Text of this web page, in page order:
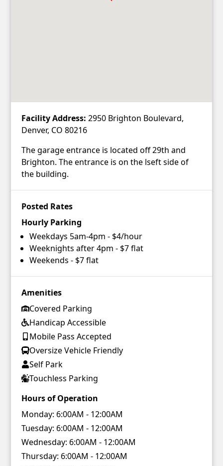
Facility Address: 2950 Brighton Boulevard,
Denver, CO 80216
The garage entrance is located off 29th and
Brighton. The entrance is on the lseft side of
the building.
Posted Rates
Hourly Parking
Weekdays 5am-4pm - $4/hour
Weeknights after 4pm - $7 flat
Weekends - $7 flat
Amenities
Covered Parking
Handicap Accessible
Mobile Pass Accepted
Oversize Vehicle Friendly
Self Park
Touchless Parking
Hours of Operation
Monday: 6:00AM - 12:00AM
Tuesday: 6:00AM - 12:00AM
Wednesday: 6:00AM - 12:00AM
Thursday: 6:00AM - 12:00AM